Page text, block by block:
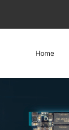
Home